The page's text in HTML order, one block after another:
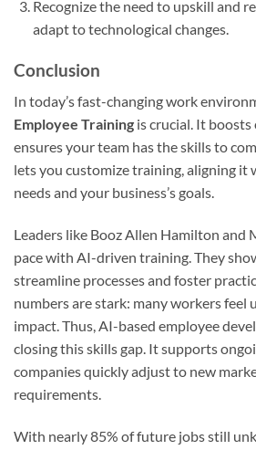
Recognize the need to upskill and
adapt to technological changes.
Conclusion
In today’s fast-changing work
Employee Training is crucial. It boosts
ensures your team has the skills to
lets you customize training, aligning it
needs and your business’s goals.
Leaders like Booz Allen Hamilton and
pace with AI-driven training. They
streamline processes and foster
numbers are stark: many workers feel
impact. Thus, AI-based employee
closing this skills gap. It supports
companies quickly adjust to new
requirements.
With nearly 85% of future jobs still